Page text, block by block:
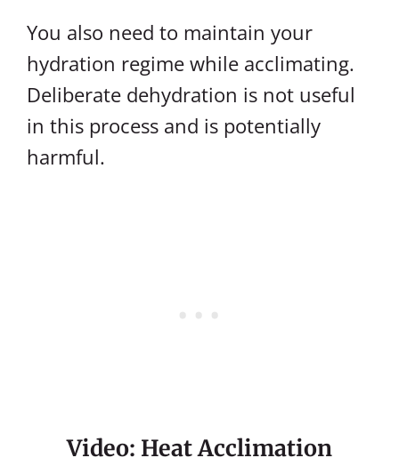
You also need to maintain your
hydration regime while acclimating.
Deliberate dehydration is not useful
in this process and is potentially
harmful.
Video: Heat Acclimation